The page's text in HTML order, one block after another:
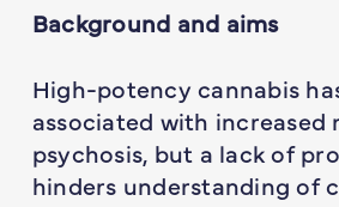
Background and aims
High-potency cannabis
associated with increased
psychosis, but a lack of
hinders understanding of